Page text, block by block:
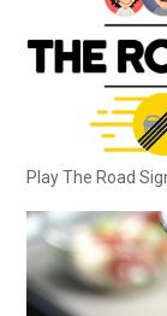
Play The Road